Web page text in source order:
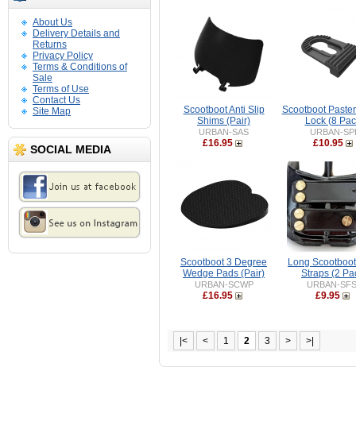
About Us
Delivery Details and
Returns
Privacy Policy
Terms & Conditions of
Sale
Terms of Use
Contact Us
Site Map
SOCIAL MEDIA
Scootboot Anti Slip
Shims (Pair)
URBAN-SAS
£16.95
Scootboot
Lock (8
URBAN-
£10.95
Scootboot 3 Degree
Wedge Pads (Pair)
URBAN-SCWP
£16.95
Long
Straps (2
URBAN-
£9.95
|< < 1 2 3 > >|